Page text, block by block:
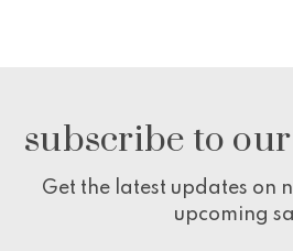
subscribe to
Get the latest updates on
upcoming